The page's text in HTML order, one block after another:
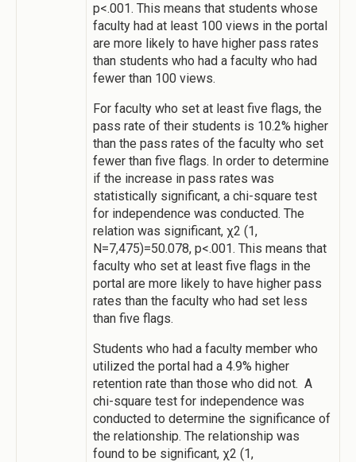
p<.001. This means that students whose
faculty had at least 100 views in the portal
are more likely to have higher pass rates
than students who had a faculty who had
fewer than 100 views.
For faculty who set at least five flags, the
pass rate of their students is 10.2% higher
than the pass rates of the faculty who set
fewer than five flags. In order to determine
if the increase in pass rates was
statistically significant, a chi-square test
for independence was conducted. The
relation was significant, χ2 (1,
N=7,475)=50.078, p<.001. This means that
faculty who set at least five flags in the
portal are more likely to have higher pass
rates than the faculty who had set less
than five flags.
Students who had a faculty member who
utilized the portal had a 4.9% higher
retention rate than those who did not. A
chi-square test for independence was
conducted to determine the significance of
the relationship. The relationship was
found to be significant, χ2 (1,